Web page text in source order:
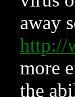
away
http://
more
the